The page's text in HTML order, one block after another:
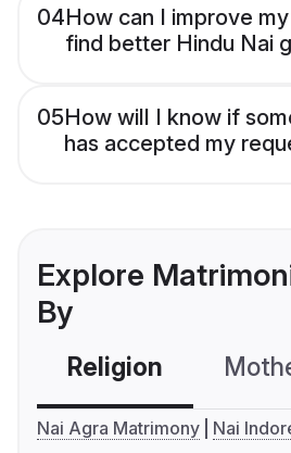
04How can I improve
find better Hindu Nai
05How will I know if
has accepted my
Explore
By
Religion
Nai Agra Matrimony
Nai